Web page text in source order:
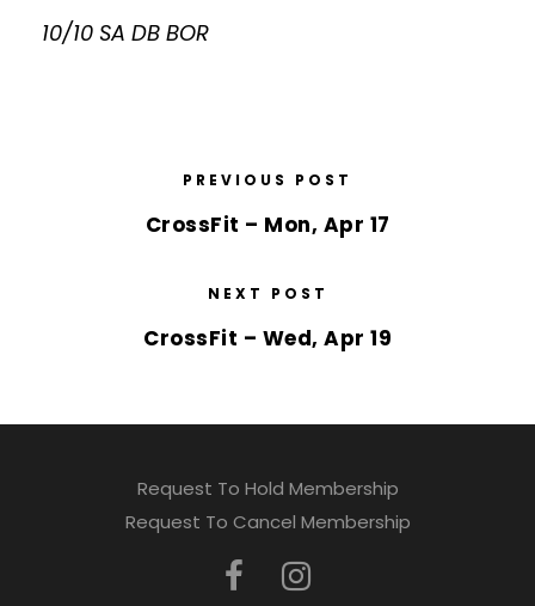
10/10 SA DB BOR
PREVIOUS POST
CrossFit – Mon, Apr 17
NEXT POST
CrossFit – Wed, Apr 19
Request To Hold Membership
Request To Cancel Membership